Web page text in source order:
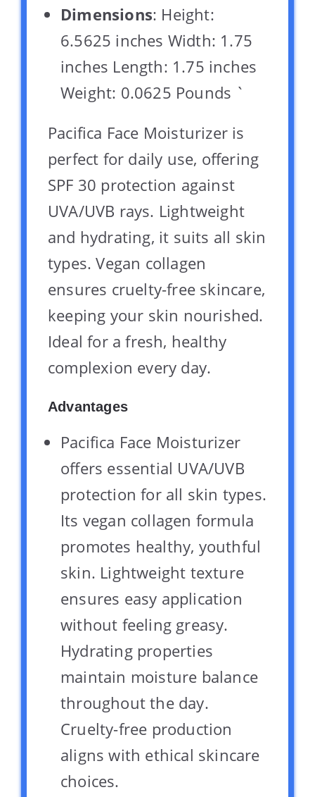
Dimensions: Height:
6.5625 inches Width: 1.75
inches Length: 1.75 inches
Weight: 0.0625 Pounds `
Pacifica Face Moisturizer is
perfect for daily use, offering
SPF 30 protection against
UVA/UVB rays. Lightweight
and hydrating, it suits all skin
types. Vegan collagen
ensures cruelty-free skincare,
keeping your skin nourished.
Ideal for a fresh, healthy
complexion every day.
Advantages
Pacifica Face Moisturizer
offers essential UVA/UVB
protection for all skin types.
Its vegan collagen formula
promotes healthy, youthful
skin. Lightweight texture
ensures easy application
without feeling greasy.
Hydrating properties
maintain moisture balance
throughout the day.
Cruelty-free production
aligns with ethical skincare
choices.